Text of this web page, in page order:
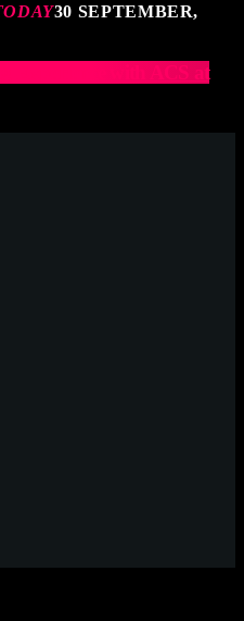
30 SEPTEMBER,
Experience with ACS at